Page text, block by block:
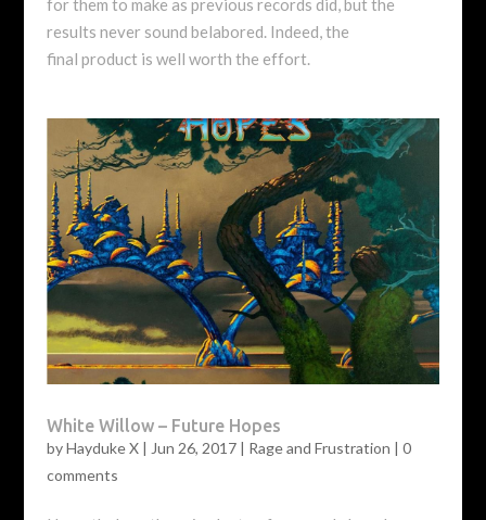
for them to make as previous records did, but the
results never sound belabored. Indeed, the
final product is well worth the effort.
White Willow – Future Hopes
byHayduke X| Jun 26, 2017| Rage and Frustration | 0
comments